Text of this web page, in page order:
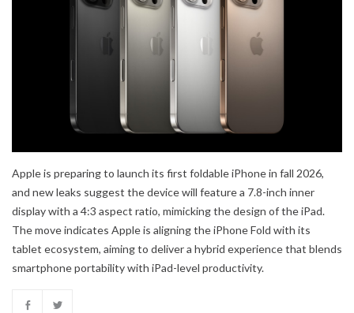
Apple is preparing to launch its first foldable iPhone in fall 2026,
and new leaks suggest the device will feature a 7.8-inch inner
display with a 4:3 aspect ratio, mimicking the design of the iPad.
The move indicates Apple is aligning the iPhone Fold with its
tablet ecosystem, aiming to deliver a hybrid experience that blends
smartphone portability with iPad-level productivity.